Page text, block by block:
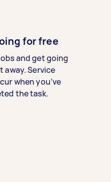
for free
and get going
away. Service
when you’ve
the task.